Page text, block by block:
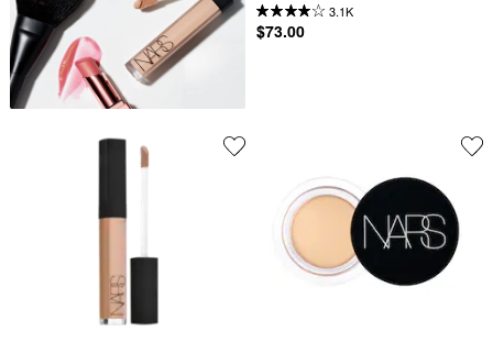
3.1K
$73.00